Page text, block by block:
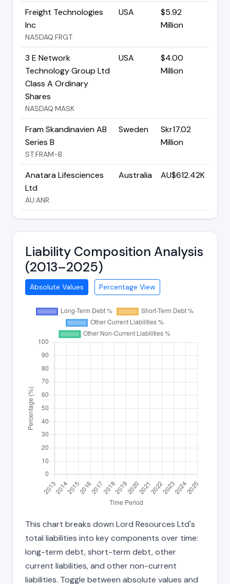
Freight Technologies
Inc
NASDAQ:FRGT
USA
$5.92
Million
3 E Network
Technology Group Ltd
Class A Ordinary
Shares
NASDAQ:MASK
USA
$4.00
Million
Fram Skandinavien AB
Series B
ST:FRAM-B
Sweden
Skr17.02
Million
Anatara Lifesciences
Ltd
AU:ANR
Australia AU$612.42K
Liability Composition Analysis
(2013–2025)
Absolute Values Percentage View
This chart breaks down Lord Resources Ltd's
total liabilities into key components over time:
long-term debt, short-term debt, other
current liabilities, and other non-current
liabilities. Toggle between absolute values and